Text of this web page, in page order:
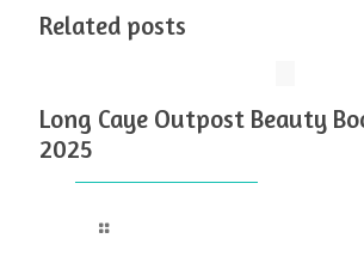
Related posts
Long Caye Outpost Beauty
2025